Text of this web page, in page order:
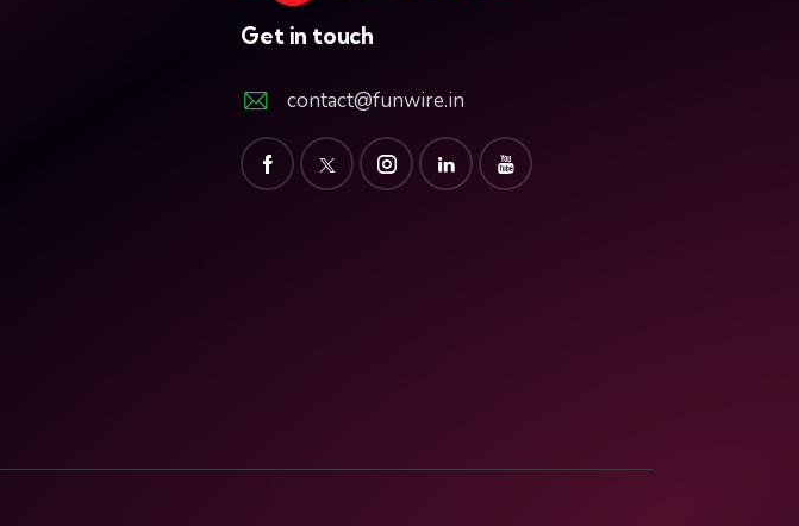
Get in touch
contact@funwire.in